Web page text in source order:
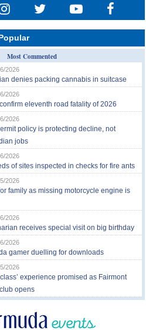
Most Commented
2026
denies packing cannabis in suitcase
2026
eleventh road fatality of 2026
2026
policy is protecting decline, not
jobs
2026
of sites inspected in checks for fire ants
2026
family as missing motorcycle engine is
2026
receives special visit on big birthday
2026
gamer duelling for downloads
2026
class’ experience promised as Fairmont
opens